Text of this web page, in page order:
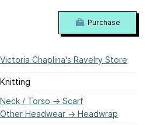
Victoria Chaplina's Ravelry Store
Knitting
Neck / Torso → Scarf
Other Headwear → Headwrap
Purchase